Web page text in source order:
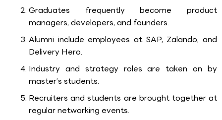
Graduates frequently become product
managers, developers, and founders.
Alumni include employees at SAP, Zalando, and
Delivery Hero.
Industry and strategy roles are taken on by
master’s students.
Recruiters and students are brought together at
regular networking events.